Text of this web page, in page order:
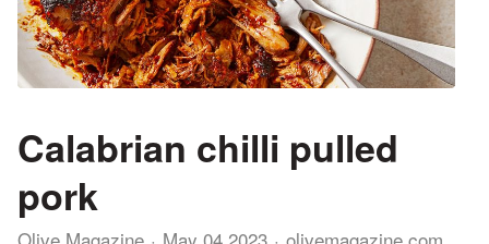
Calabrian chilli pulled
pork